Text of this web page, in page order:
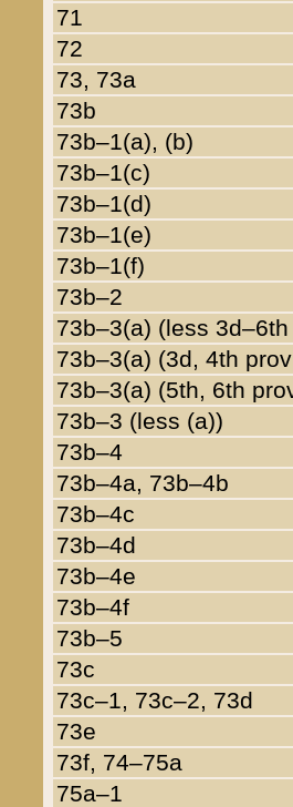
71
72
73, 73a
73b
73b–1(a), (b)
73b–1(c)
73b–1(d)
73b–1(e)
73b–1(f)
73b–2
73b–3(a) (less
73b–3(a) (3d, 4th
73b–3(a) (5th, 6th
73b–3 (less (a))
73b–4
73b–4a, 73b–4b
73b–4c
73b–4d
73b–4e
73b–4f
73b–5
73c
73c–1, 73c–2, 73d
73e
73f, 74–75a
75a–1